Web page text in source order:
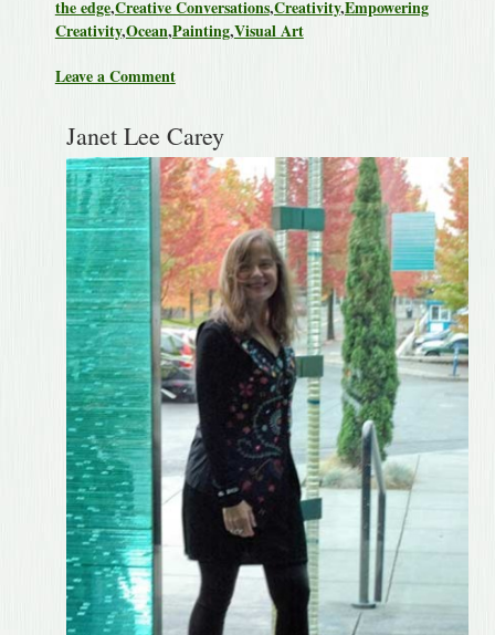
the edge,Creative Conversations,Creativity,Empowering
Creativity,Ocean,Painting,Visual Art
Leave a Comment
Janet Lee Carey